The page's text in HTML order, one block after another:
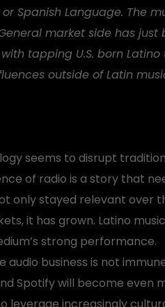
Spanish Language. The
market side has just
tapping U.S. born
outside of Latin
seems to disrupt
of radio is a story that
only stayed relevant over
it has grown. Latino
strong performance.
audio business is not
Spotify will become even
leverage increasingly